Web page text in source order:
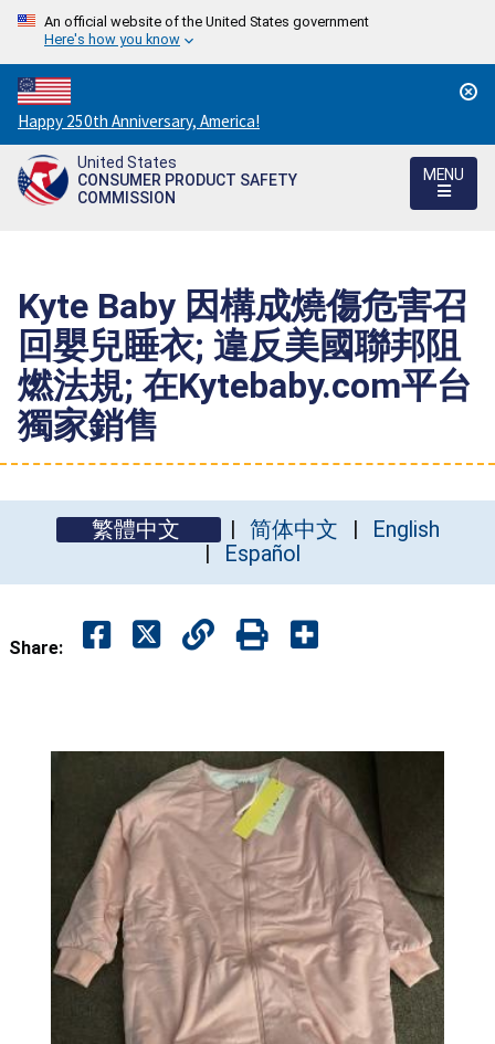
An official website of the United States government
Here's how you know
Countdown
to
America's
250th
Happy 250th Anniversary, America!
United States
CONSUMER PRODUCT SAFETY
COMMISSION
MENU
Kyte Baby 因構成燒傷危害召
回嬰兒睡衣; 違反美國聯邦阻
燃法規; 在Kytebaby.com平台
獨家銷售
繁體中文 简体中文
English
Español
Share: